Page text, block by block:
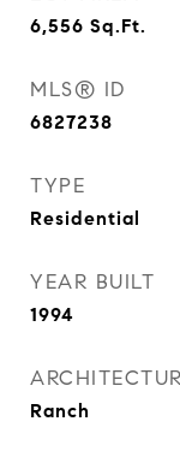
6,556 Sq.Ft.
MLS® ID
6827238
TYPE
Residential
YEAR BUILT
1994
Ranch